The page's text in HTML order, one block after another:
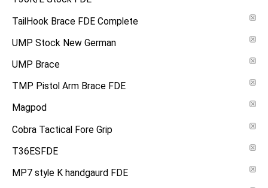
TailHook Brace FDE Complete
UMP Stock New German
UMP Brace
TMP Pistol Arm Brace FDE
Magpod
Cobra Tactical Fore Grip
T36ESFDE
MP7 style K handgaurd FDE